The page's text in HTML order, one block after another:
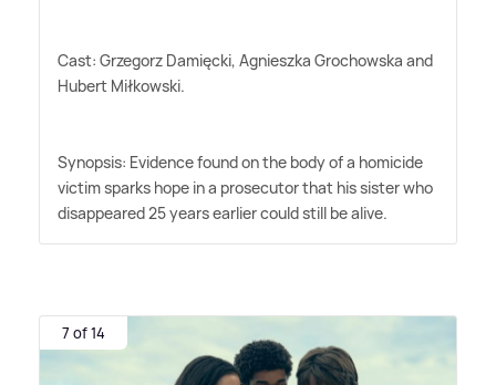
Cast: Grzegorz Damięcki, Agnieszka Grochowska and
Hubert Miłkowski.
Synopsis: Evidence found on the body of a homicide
victim sparks hope in a prosecutor that his sister who
disappeared 25 years earlier could still be alive.
7 of 14